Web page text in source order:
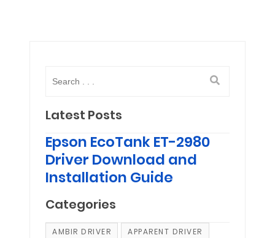
Latest Posts
Epson EcoTank ET-2980
Driver Download and
Installation Guide
Categories
AMBIR DRIVER APPARENT DRIVER